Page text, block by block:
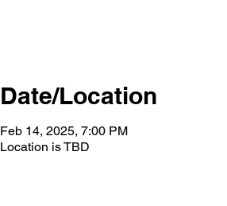
Date/Location
Feb 14, 2025, 7:00 PM
Location is TBD